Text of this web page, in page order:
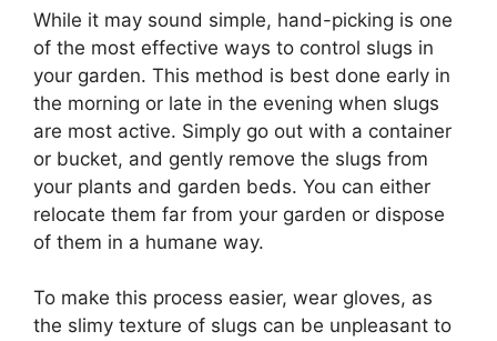
While it may sound simple, hand-picking is one
of the most effective ways to control slugs in
your garden. This method is best done early in
the morning or late in the evening when slugs
are most active. Simply go out with a container
or bucket, and gently remove the slugs from
your plants and garden beds. You can either
relocate them far from your garden or dispose
of them in a humane way.
To make this process easier, wear gloves, as
the slimy texture of slugs can be unpleasant to